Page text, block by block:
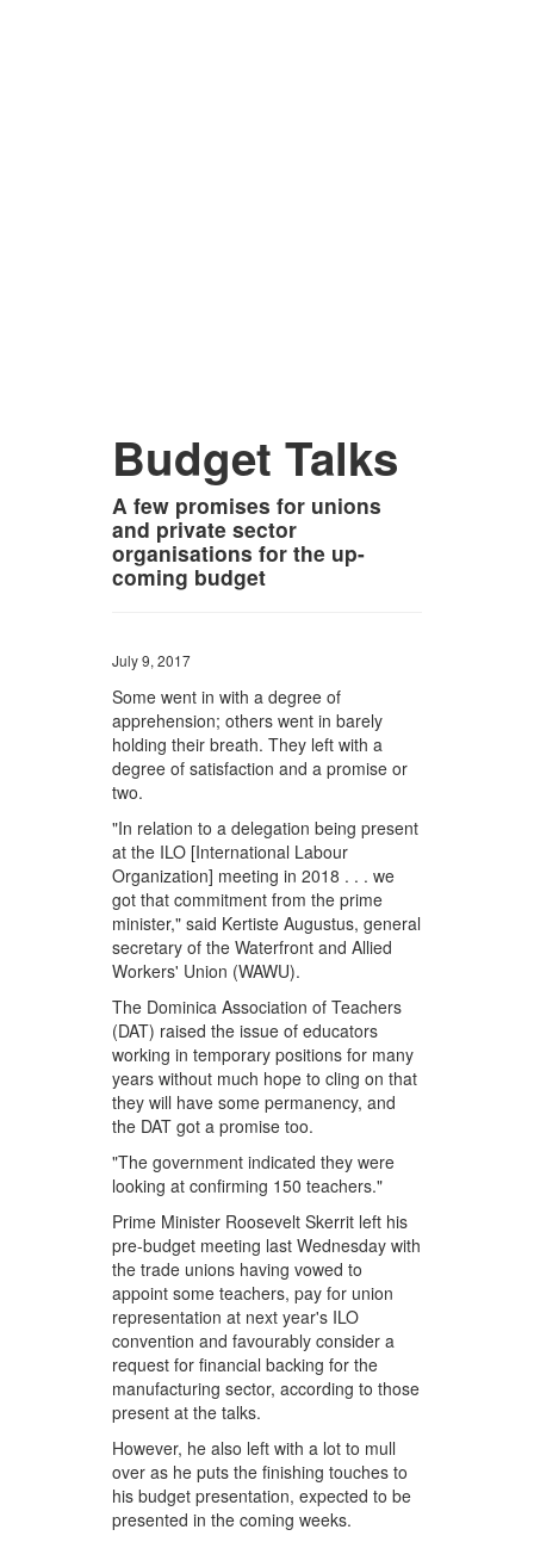
Budget Talks
A few promises for unions
and private sector
organisations for the up-
coming budget
July 9, 2017
Some went in with a degree of
apprehension; others went in barely
holding their breath. They left with a
degree of satisfaction and a promise or
two.
"In relation to a delegation being present
at the ILO [International Labour
Organization] meeting in 2018 . . . we
got that commitment from the prime
minister," said Kertiste Augustus, general
secretary of the Waterfront and Allied
Workers' Union (WAWU).
The Dominica Association of Teachers
(DAT) raised the issue of educators
working in temporary positions for many
years without much hope to cling on that
they will have some permanency, and
the DAT got a promise too.
"The government indicated they were
looking at confirming 150 teachers."
Prime Minister Roosevelt Skerrit left his
pre-budget meeting last Wednesday with
the trade unions having vowed to
appoint some teachers, pay for union
representation at next year's ILO
convention and favourably consider a
request for financial backing for the
manufacturing sector, according to those
present at the talks.
However, he also left with a lot to mull
over as he puts the finishing touches to
his budget presentation, expected to be
presented in the coming weeks.